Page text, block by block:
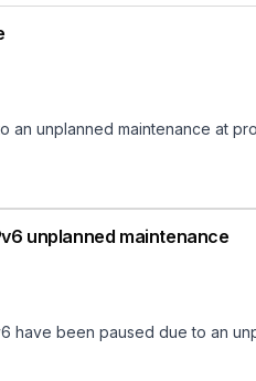
an unplanned maintenance at
unplanned maintenance
have been paused due to an